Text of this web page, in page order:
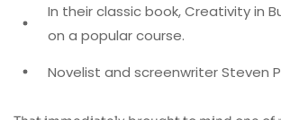
In their classic book, Creativity in
on a popular course.
Novelist and screenwriter Steven